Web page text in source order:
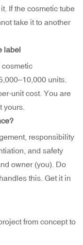
If the cosmetic tube
take it to another
label
cosmetic
units.
unit cost. You are
yours.
responsibility
and safety
owner (you). Do
this. Get it in
from concept to